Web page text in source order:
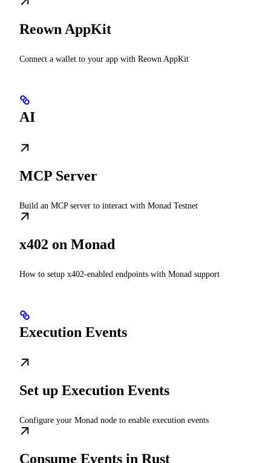
Reown AppKit
Connect a wallet to your app with Reown AppKit
AI
MCP Server
Build an MCP server to interact with Monad Testnet
x402 on Monad
How to setup x402-enabled endpoints with Monad support
Execution Events
Set up Execution Events
Configure your Monad node to enable execution events
Consume Events in Rust